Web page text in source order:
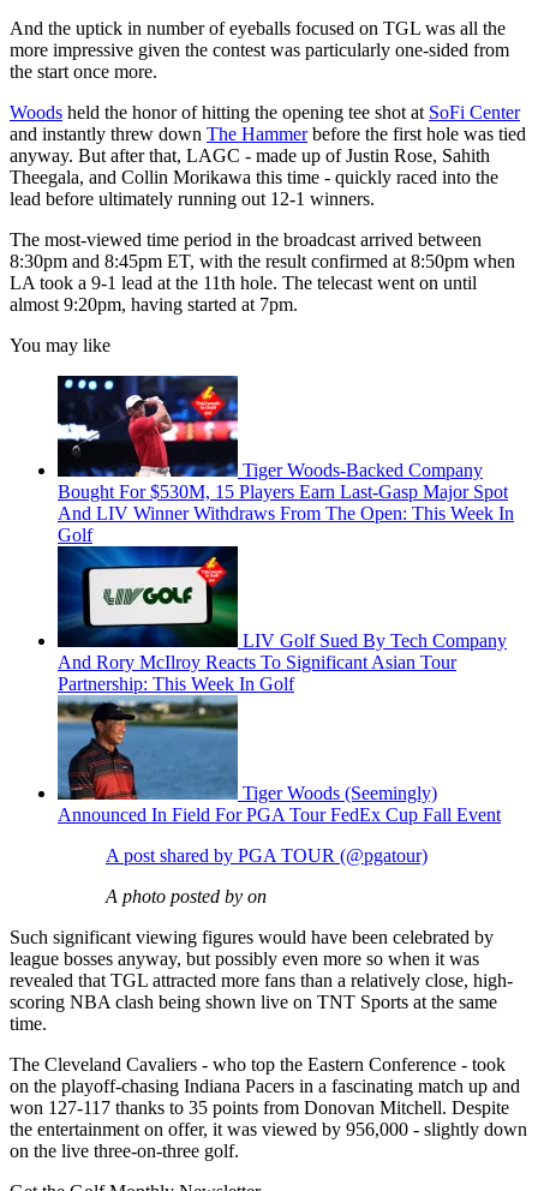
And the uptick in number of eyeballs focused on TGL was all the
more impressive given the contest was particularly one-sided from
the start once more.
Woods held the honor of hitting the opening tee shot at SoFi Center
and instantly threw down The Hammerbefore the first hole was tied
anyway. But after that, LAGC - made up of Justin Rose, Sahith
Theegala, and Collin Morikawa this time - quickly raced into the
lead before ultimately running out 12-1 winners.
The most-viewed time period in the broadcast arrived between
8:30pm and 8:45pm ET, with the result confirmed at 8:50pm when
LA took a 9-1 lead at the 11th hole. The telecast went on until
almost 9:20pm, having started at 7pm.
You may like
Tiger Woods-Backed Company
Bought For $530M, 15 Players Earn Last-Gasp Major Spot
And LIV Winner Withdraws From The Open: This Week In
Golf
LIV Golf Sued By Tech Company
And Rory McIlroy Reacts To Significant Asian Tour
Partnership: This Week In Golf
Tiger Woods (Seemingly)
Announced In Field For PGA Tour FedEx Cup Fall Event
A post shared by PGA TOUR (@pgatour)
A photo posted by on
Such significant viewing figures would have been celebrated by
league bosses anyway, but possibly even more so when it was
revealed that TGL attracted more fans than a relatively close, high-
scoring NBA clash being shown live on TNT Sports at the same
time.
The Cleveland Cavaliers - who top the Eastern Conference - took
on the playoff-chasing Indiana Pacers in a fascinating match up and
won 127-117 thanks to 35 points from Donovan Mitchell. Despite
the entertainment on offer, it was viewed by 956,000 - slightly down
on the live three-on-three golf.